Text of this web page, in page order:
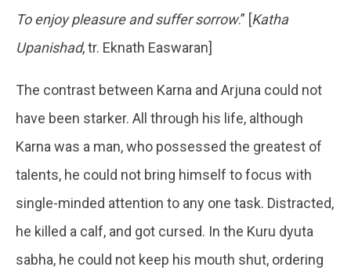
To enjoy pleasure and suffer sorrow.” [Katha
Upanishad, tr. Eknath Easwaran]
The contrast between Karna and Arjuna could not
have been starker. All through his life, although
Karna was a man, who possessed the greatest of
talents, he could not bring himself to focus with
single-minded attention to any one task. Distracted,
he killed a calf, and got cursed. In the Kuru dyuta
sabha, he could not keep his mouth shut, ordering